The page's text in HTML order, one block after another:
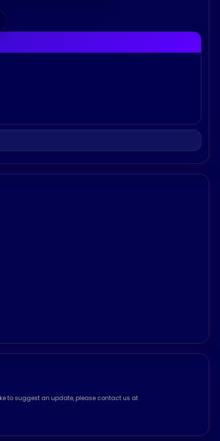
to suggest an update, please contact us at